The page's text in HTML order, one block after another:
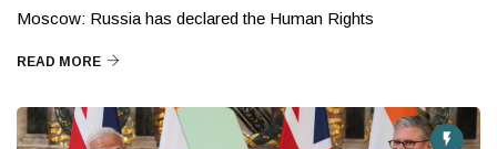
Moscow: Russia has declared the Human Rights
READ MORE